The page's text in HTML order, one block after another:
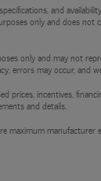
and
only and does
only and may not
errors may occur,
prices, incentives,
and details.
maximum